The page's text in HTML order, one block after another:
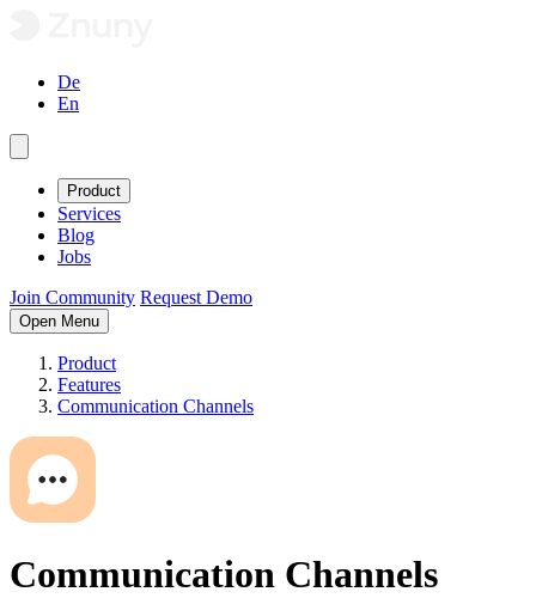
De
En
Product
Services
Blog
Jobs
Join Community Request Demo
Open Menu
Product
Features
Communication Channels
Communication Channels